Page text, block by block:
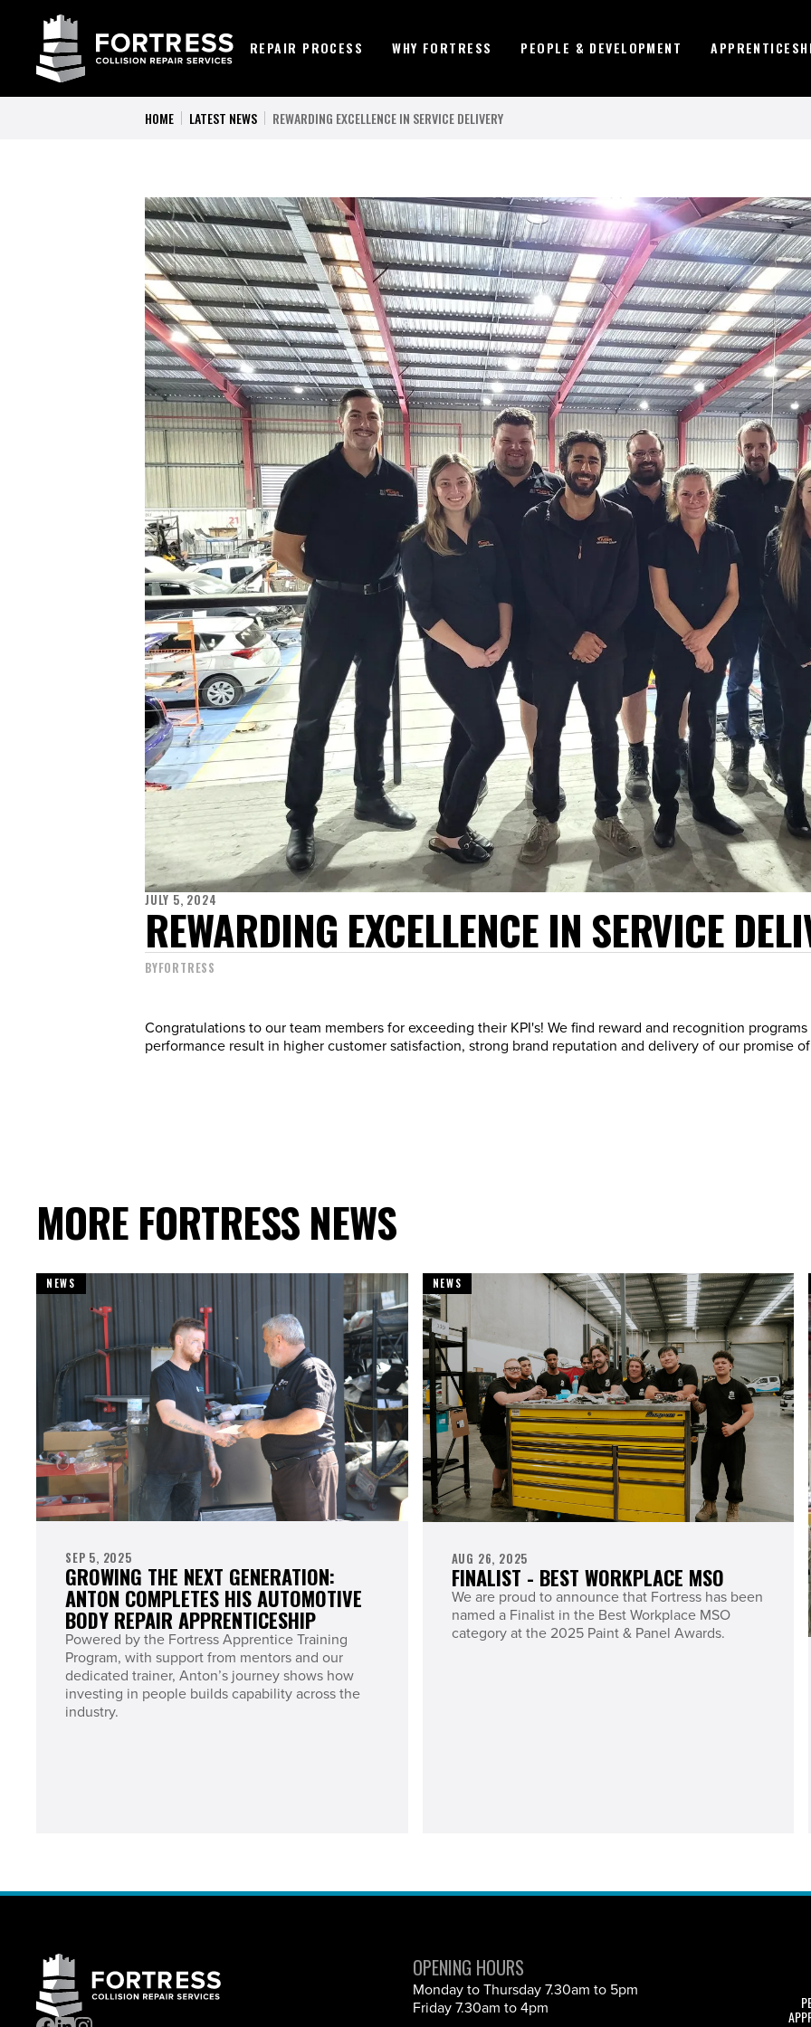
REPAIR PROCESS WHY FORTRESS PEOPLE & DEVELOPMENT
HOME LATEST NEWS REWARDING EXCELLENCE IN SERVICE DELIVERY
JULY 5, 2024
REWARDING EXCELLENCE IN SERVICE
BYFORTRESS
Congratulations to our team members for exceeding their KPI's! We find reward and recognition
performance result in higher customer satisfaction, strong brand reputation and delivery of our promise
MORE FORTRESS NEWS
NEWS
SEP 5, 2025
GROWING THE NEXT GENERATION:
ANTON COMPLETES HIS AUTOMOTIVE
BODY REPAIR APPRENTICESHIP
Powered by the Fortress Apprentice Training
Program, with support from mentors and our
dedicated trainer, Anton’s journey shows how
investing in people builds capability across the
industry.
NEWS
AUG 26, 2025
FINALIST - BEST WORKPLACE MSO
We are proud to announce that Fortress has been
named a Finalist in the Best Workplace MSO
category at the 2025 Paint & Panel Awards.
OPENING HOURS
Monday to Thursday 7.30am to 5pm
Friday 7.30am to 4pm